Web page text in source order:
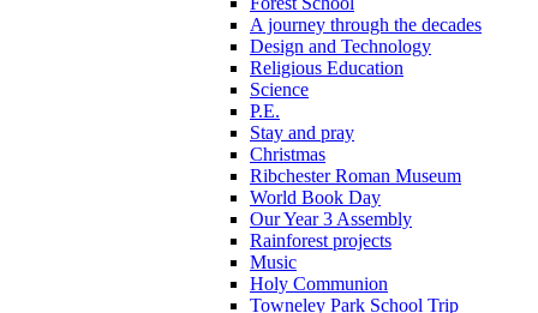
A journey through the decades
Design and Technology
Religious Education
Science
P.E.
Stay and pray
Christmas
Ribchester Roman Museum
World Book Day
Our Year 3 Assembly
Rainforest projects
Music
Holy Communion
Towneley Park School Trip